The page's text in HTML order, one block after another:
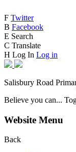
F Twitter
B Facebook
E Search
C Translate
H Log In Log in
Salisbury Road
Believe you can...
Website Menu
Back